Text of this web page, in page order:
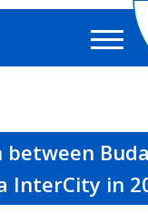
between
InterCity in